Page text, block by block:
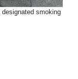
smoking